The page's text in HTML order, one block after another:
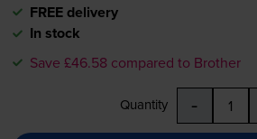
FREE delivery
In stock
Save £46.58 compared to Brother
Quantity -